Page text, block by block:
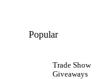
Popular
Trade Show
Giveaways